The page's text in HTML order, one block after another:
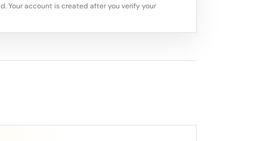
Your account is created after you verify your